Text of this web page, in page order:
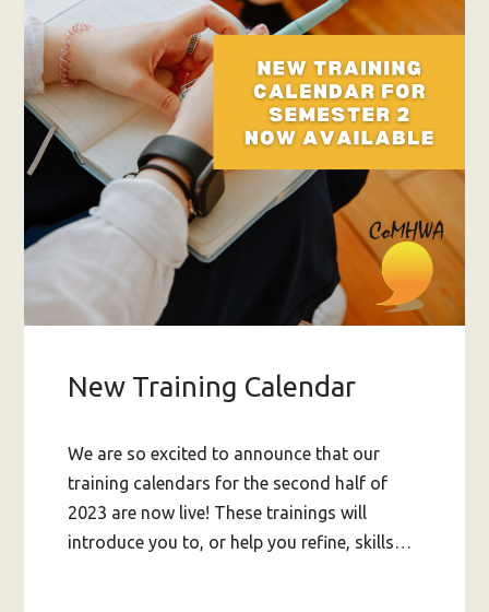
New Training Calendar
We are so excited to announce that our
training calendars for the second half of
2023 are now live! These trainings will
introduce you to, or help you refine, skills…